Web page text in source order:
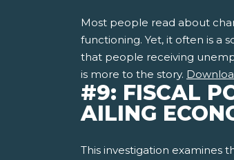
Most people read about
functioning. Yet, it often is a
that people receiving
is more to the story.
#9: FISCAL
AILING
This investigation examines